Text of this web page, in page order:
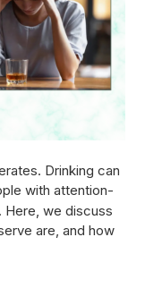
Drinking can
with attention-
Here, we discuss
are, and how